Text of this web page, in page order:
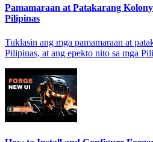
Pamamaraan at Patakarang
Pilipinas
Tuklasin ang mga pamamaraan at
Pilipinas, at ang epekto nito sa mga